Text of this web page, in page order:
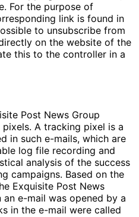
For the purpose of
link is found in
to unsubscribe from
on the website of the
this to the controller in a
Post News Group
A tracking pixel is a
in such e-mails, which are
log file recording and
analysis of the success
campaigns. Based on the
Exquisite Post News
e-mail was opened by a
in the e-mail were called